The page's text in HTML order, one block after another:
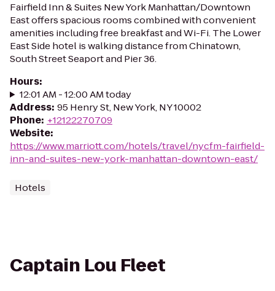
Fairfield Inn & Suites New York Manhattan/Downtown
East offers spacious rooms combined with convenient
amenities including free breakfast and Wi-Fi. The Lower
East Side hotel is walking distance from Chinatown,
South Street Seaport and Pier 36.
Hours:
12:01 AM - 12:00 AM today
Address: 95 Henry St, New York, NY 10002
Phone: +12122270709
Website:
https://www.marriott.com/hotels/travel/nycfm-fairfield-
inn-and-suites-new-york-manhattan-downtown-east/
Hotels
Captain Lou Fleet